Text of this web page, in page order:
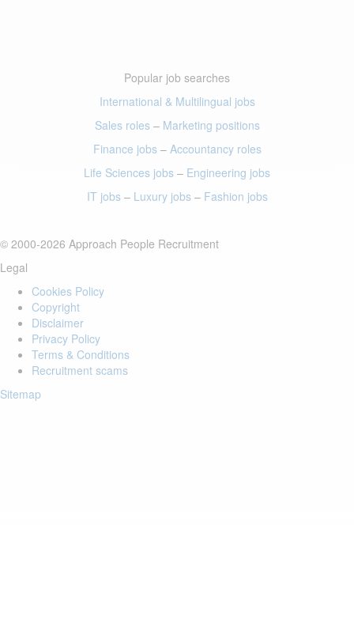
Popular job searches
International & Multilingual jobs
Sales roles– Marketing positions
Finance jobs– Accountancy roles
Life Sciences jobs – Engineering jobs
IT jobs– Luxury jobs– Fashion jobs
© 2000-2026 Approach People Recruitment
Legal
Cookies Policy
Copyright
Disclaimer
Privacy Policy
Terms & Conditions
Recruitment scams
Sitemap